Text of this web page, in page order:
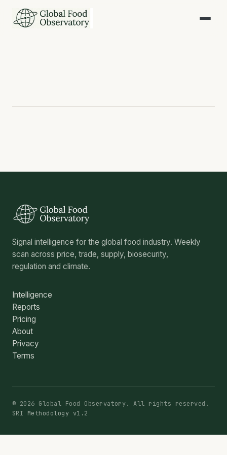
Signal intelligence for the global food industry. Weekly
scan across price, trade, supply, biosecurity,
regulation and climate.
Intelligence
Reports
Pricing
About
Privacy
Terms
© 2026 Global Food Observatory. All rights reserved.
SRI Methodology v1.2